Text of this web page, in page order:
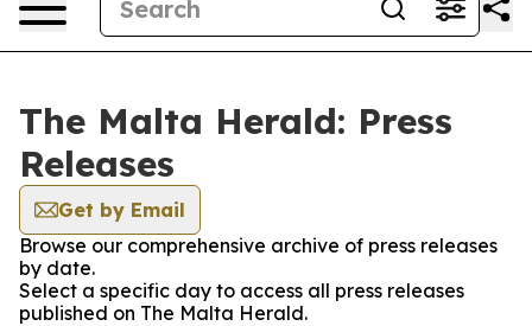
The Malta Herald: Press
Releases
Get by Email
Browse our comprehensive archive of press releases
by date.
Select a specific day to access all press releases
published on The Malta Herald.